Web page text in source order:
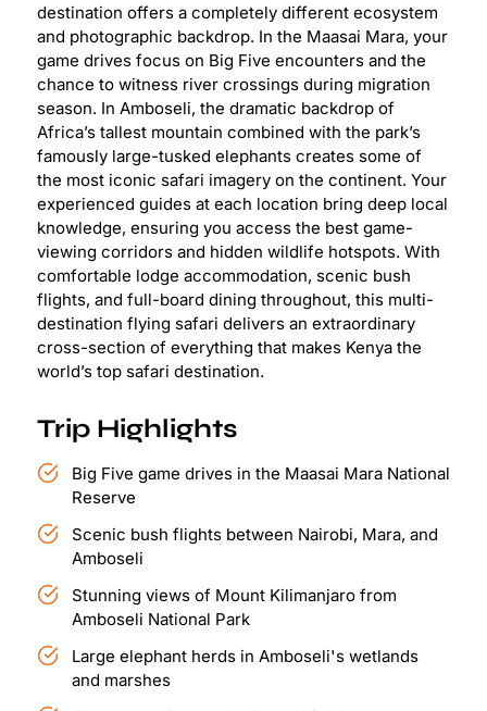
destination offers a completely different ecosystem
and photographic backdrop. In the Maasai Mara, your
game drives focus on Big Five encounters and the
chance to witness river crossings during migration
season. In Amboseli, the dramatic backdrop of
Africa’s tallest mountain combined with the park’s
famously large-tusked elephants creates some of
the most iconic safari imagery on the continent. Your
experienced guides at each location bring deep local
knowledge, ensuring you access the best game-
viewing corridors and hidden wildlife hotspots. With
comfortable lodge accommodation, scenic bush
flights, and full-board dining throughout, this multi-
destination flying safari delivers an extraordinary
cross-section of everything that makes Kenya the
world’s top safari destination.
Trip Highlights
Big Five game drives in the Maasai Mara National
Reserve
Scenic bush flights between Nairobi, Mara, and
Amboseli
Stunning views of Mount Kilimanjaro from
Amboseli National Park
Large elephant herds in Amboseli's wetlands
and marshes